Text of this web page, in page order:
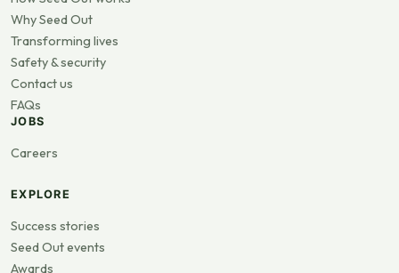
Why Seed Out
Transforming lives
Safety & security
Contact us
FAQs
JOBS
Careers
EXPLORE
Success stories
Seed Out events
Awards